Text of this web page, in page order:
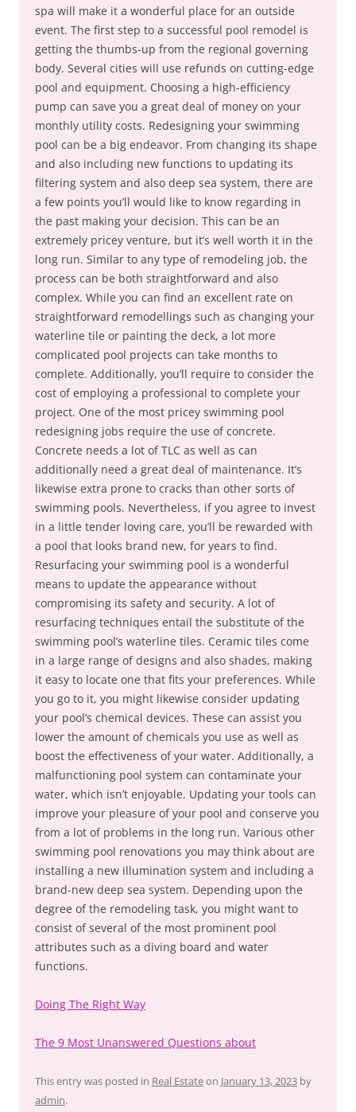
spa will make it a wonderful place for an outside
event. The first step to a successful pool remodel is
getting the thumbs-up from the regional governing
body. Several cities will use refunds on cutting-edge
pool and equipment. Choosing a high-efficiency
pump can save you a great deal of money on your
monthly utility costs. Redesigning your swimming
pool can be a big endeavor. From changing its shape
and also including new functions to updating its
filtering system and also deep sea system, there are
a few points you’ll would like to know regarding in
the past making your decision. This can be an
extremely pricey venture, but it’s well worth it in the
long run. Similar to any type of remodeling job, the
process can be both straightforward and also
complex. While you can find an excellent rate on
straightforward remodellings such as changing your
waterline tile or painting the deck, a lot more
complicated pool projects can take months to
complete. Additionally, you’ll require to consider the
cost of employing a professional to complete your
project. One of the most pricey swimming pool
redesigning jobs require the use of concrete.
Concrete needs a lot of TLC as well as can
additionally need a great deal of maintenance. It’s
likewise extra prone to cracks than other sorts of
swimming pools. Nevertheless, if you agree to invest
in a little tender loving care, you’ll be rewarded with
a pool that looks brand new, for years to find.
Resurfacing your swimming pool is a wonderful
means to update the appearance without
compromising its safety and security. A lot of
resurfacing techniques entail the substitute of the
swimming pool’s waterline tiles. Ceramic tiles come
in a large range of designs and also shades, making
it easy to locate one that fits your preferences. While
you go to it, you might likewise consider updating
your pool’s chemical devices. These can assist you
lower the amount of chemicals you use as well as
boost the effectiveness of your water. Additionally, a
malfunctioning pool system can contaminate your
water, which isn’t enjoyable. Updating your tools can
improve your pleasure of your pool and conserve you
from a lot of problems in the long run. Various other
swimming pool renovations you may think about are
installing a new illumination system and including a
brand-new deep sea system. Depending upon the
degree of the remodeling task, you might want to
consist of several of the most prominent pool
attributes such as a diving board and water
functions.
Doing The Right Way
The 9 Most Unanswered Questions about
This entry was posted in Real Estateon January 13, 2023 by
admin.